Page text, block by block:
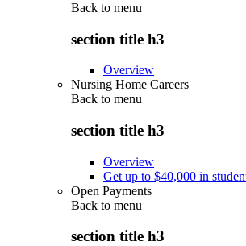
Back to menu
section title h3
Overview
Nursing Home Careers
Back to menu
section title h3
Overview
Get up to $40,000 in
Open Payments
Back to menu
section title h3